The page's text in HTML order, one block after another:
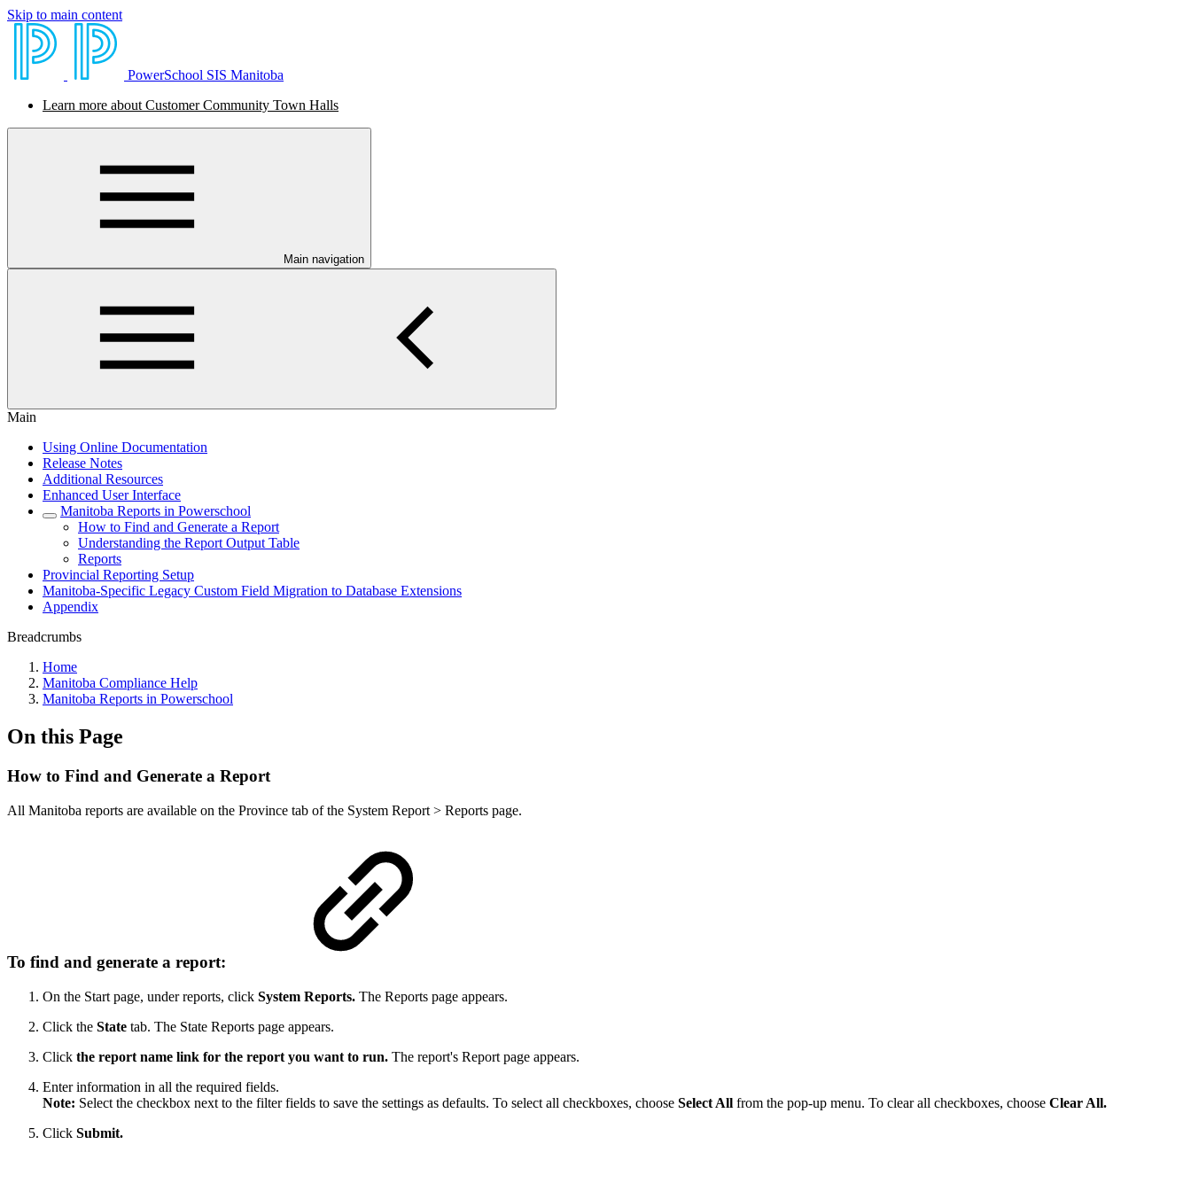
Skip to main content
PowerSchool SIS Manitoba
Learn more about Customer Community Town Halls
Main navigation
Main
Using Online Documentation
Release Notes
Additional Resources
Enhanced User Interface
Manitoba Reports in Powerschool
How to Find and Generate a Report
Understanding the Report Output Table
Reports
Provincial Reporting Setup
Manitoba-Specific Legacy Custom Field Migration to Database Extensions
Appendix
Breadcrumbs
Home
Manitoba Compliance Help
Manitoba Reports in Powerschool
On this Page
How to Find and Generate a Report
All Manitoba reports are available on the Province tab of the System Report > Reports page.
To find and generate a report:
On the Start page, under reports, click System Reports. The Reports page appears.
Click the State tab. The State Reports page appears.
Click the report name link for the report you want to run. The report's Report page appears.
Enter information in all the required fields.
Note: Select the checkbox next to the filter fields to save the settings as defaults. To select all checkboxes, choose Select All from the pop-up menu. To clear all checkboxes, choose Clear All.
Click Submit.